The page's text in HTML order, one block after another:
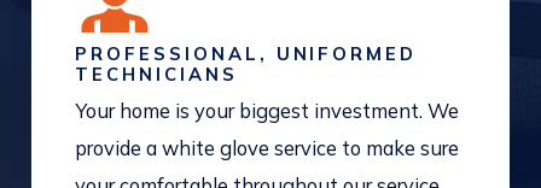
PROFESSIONAL, UNIFORMED
TECHNICIANS
Your home is your biggest investment. We
provide a white glove service to make sure